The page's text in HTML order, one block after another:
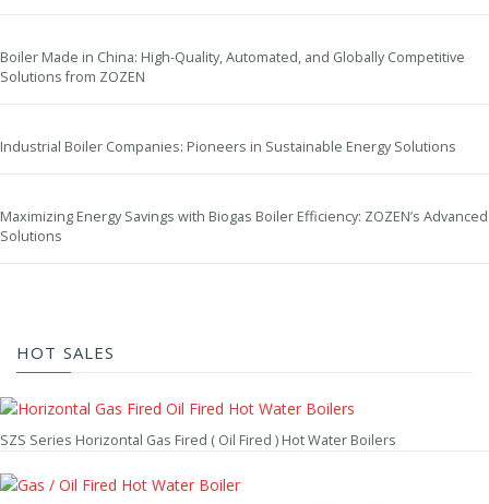
Boiler Made in China: High-Quality, Automated, and Globally Competitive
Solutions from ZOZEN
Industrial Boiler Companies: Pioneers in Sustainable Energy Solutions
Maximizing Energy Savings with Biogas Boiler Efficiency: ZOZEN’s Advanced
Solutions
HOT SALES
SZS Series Horizontal Gas Fired ( Oil Fired ) Hot Water Boilers